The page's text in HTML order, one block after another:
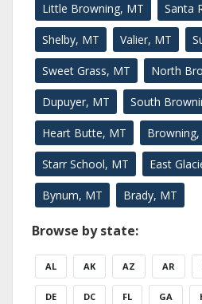
Little Browning, MT Santa
Shelby, MT Valier, MT
Sweet Grass, MT North
Dupuyer, MT South
Heart Butte, MT
Starr School, MT East
Bynum, MT Brady, MT
Browse by state:
AL AK AZ AR
DE DC FL GA